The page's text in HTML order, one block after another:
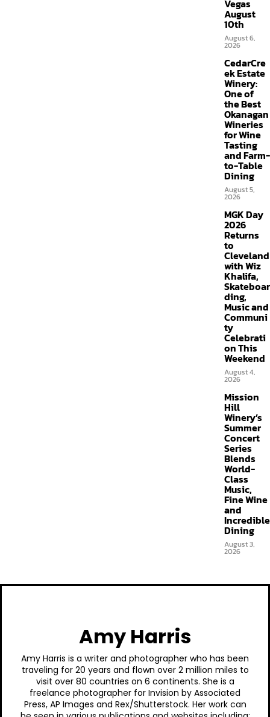
Vegas
August
10th
August 6,
2026
CedarCre
ek Estate
Winery:
One of
the Best
Okanagan
Wineries
for Wine
Tasting
and Farm-
to-Table
Dining
August 5,
2026
MGK Day
2026
Returns
to
Cleveland
with Wiz
Khalifa,
Skateboar
ding,
Music and
Communi
ty
Celebrati
on This
Weekend
August 4,
2026
Mission
Hill
Winery’s
Summer
Concert
Series
Blends
World-
Class
Music,
Fine Wine
and
Incredible
Dining
August 3,
2026
Amy Harris
Amy Harris is a writer and photographer who has been
traveling for 20 years and flown over 2 million miles to
visit over 80 countries on 6 continents. She is a
freelance photographer for Invision by Associated
Press, AP Images and Rex/Shutterstock. Her work can